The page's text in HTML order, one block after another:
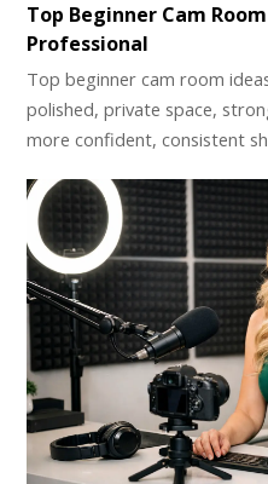
Top Beginner Cam
Professional
Top beginner cam room
polished, private space,
more confident, consistent